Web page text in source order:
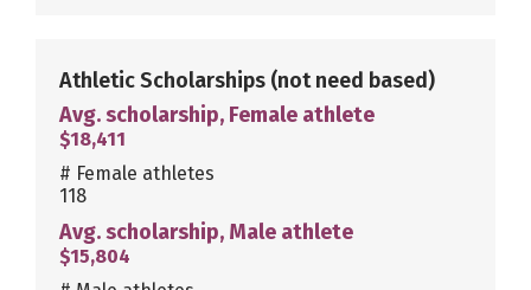
Athletic Scholarships (not need based)
Avg. scholarship, Female athlete
$18,411
# Female athletes
118
Avg. scholarship, Male athlete
$15,804